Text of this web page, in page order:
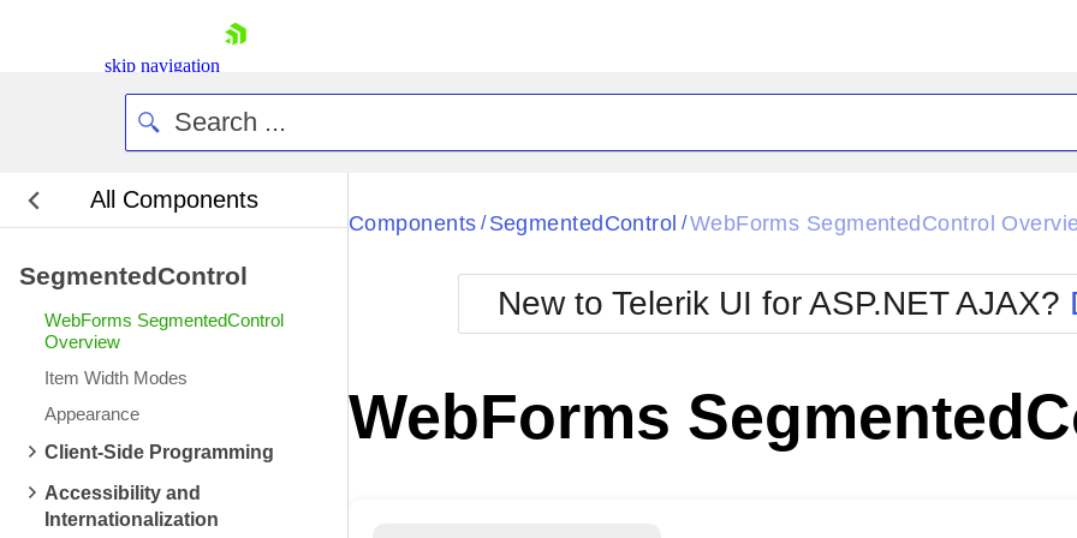
skip navigation
Request Trial
All Components
SegmentedControl
WebForms SegmentedControl
Overview
Item Width Modes
Appearance
Client-Side Programming
Accessibility and
Internationalization
Black
BlackMetroTouch
Bootstrap
Default
Glow
Metro
MetroTouch
Office2007
Office2010Blue
Office2010Silver
Components / SegmentedControl /WebForms SegmentedControl
New to Telerik UI for ASP.NET AJAX?
WebForms